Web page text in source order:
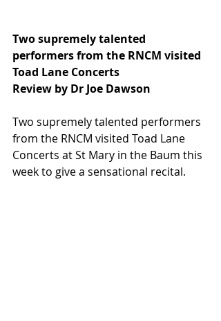
Two supremely talented
performers from the RNCM visited
Toad Lane Concerts
Review by Dr Joe Dawson
Two supremely talented performers
from the RNCM visited Toad Lane
Concerts at St Mary in the Baum this
week to give a sensational recital.